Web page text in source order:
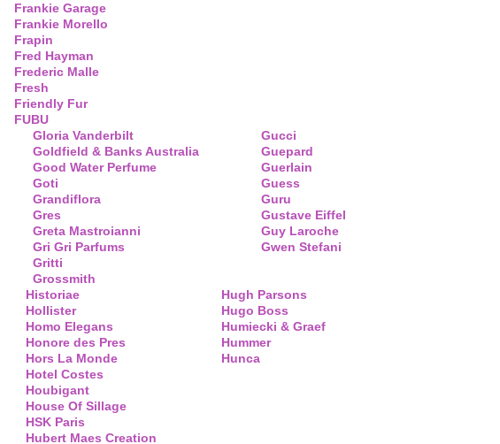
Frankie Garage
Frankie Morello
Frapin
Fred Hayman
Frederic Malle
Fresh
Friendly Fur
FUBU
Gloria Vanderbilt
Goldfield & Banks Australia
Good Water Perfume
Goti
Grandiflora
Gres
Greta Mastroianni
Gri Gri Parfums
Gritti
Grossmith
Gucci
Guepard
Guerlain
Guess
Guru
Gustave Eiffel
Guy Laroche
Gwen Stefani
Historiae
Hollister
Homo Elegans
Honore des Pres
Hors La Monde
Hotel Costes
Houbigant
House Of Sillage
HSK Paris
Hubert Maes Creation
Hugh Parsons
Hugo Boss
Humiecki & Graef
Hummer
Hunca